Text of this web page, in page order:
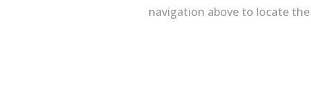
navigation above to locate